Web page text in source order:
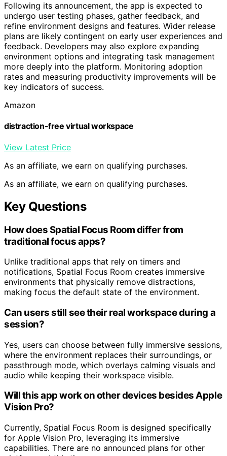
Following its announcement, the app is expected to
undergo user testing phases, gather feedback, and
refine environment designs and features. Wider release
plans are likely contingent on early user experiences and
feedback. Developers may also explore expanding
environment options and integrating task management
more deeply into the platform. Monitoring adoption
rates and measuring productivity improvements will be
key indicators of success.
Amazon
distraction-free virtual workspace
View Latest Price
As an affiliate, we earn on qualifying purchases.
As an affiliate, we earn on qualifying purchases.
Key Questions
How does Spatial Focus Room differ from
traditional focus apps?
Unlike traditional apps that rely on timers and
notifications, Spatial Focus Room creates immersive
environments that physically remove distractions,
making focus the default state of the environment.
Can users still see their real workspace during a
session?
Yes, users can choose between fully immersive sessions,
where the environment replaces their surroundings, or
passthrough mode, which overlays calming visuals and
audio while keeping their workspace visible.
Will this app work on other devices besides Apple
Vision Pro?
Currently, Spatial Focus Room is designed specifically
for Apple Vision Pro, leveraging its immersive
capabilities. There are no announced plans for other